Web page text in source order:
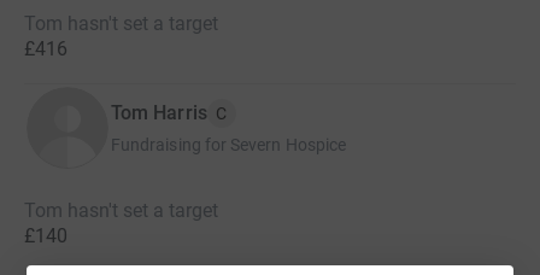
Tom hasn't set a target
£416
Tom Harris C
Fundraising for Severn Hospice
Tom hasn't set a target
£140